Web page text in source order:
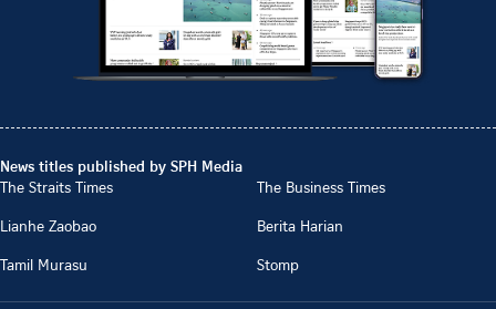
News titles published by SPH Media
The Straits Times
The Business Times
Lianhe Zaobao
Berita Harian
Tamil Murasu
Stomp